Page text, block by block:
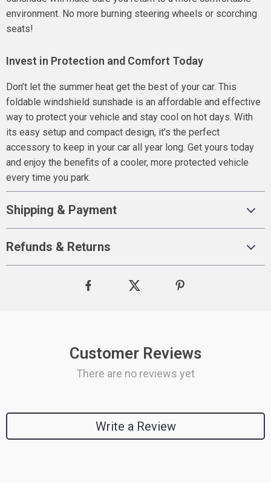
environment. No more burning steering wheels or scorching
seats!
Invest in Protection and Comfort Today
Don’t let the summer heat get the best of your car. This
foldable windshield sunshade is an affordable and effective
way to protect your vehicle and stay cool on hot days. With
its easy setup and compact design, it’s the perfect
accessory to keep in your car all year long. Get yours today
and enjoy the benefits of a cooler, more protected vehicle
every time you park.
Shipping & Payment
Refunds & Returns
Customer Reviews
There are no reviews yet
Write a Review